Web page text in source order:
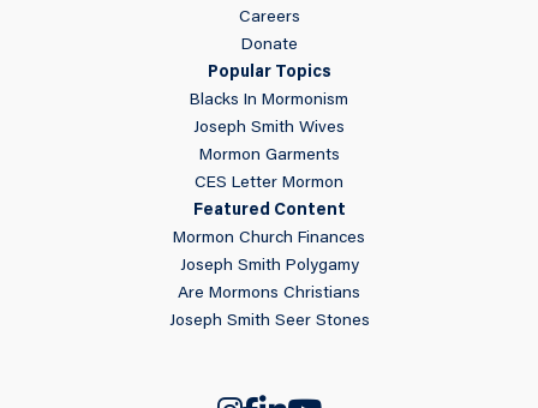
Careers
Donate
Popular Topics
Blacks In Mormonism
Joseph Smith Wives
Mormon Garments
CES Letter Mormon
Featured Content
Mormon Church Finances
Joseph Smith Polygamy
Are Mormons Christians
Joseph Smith Seer Stones